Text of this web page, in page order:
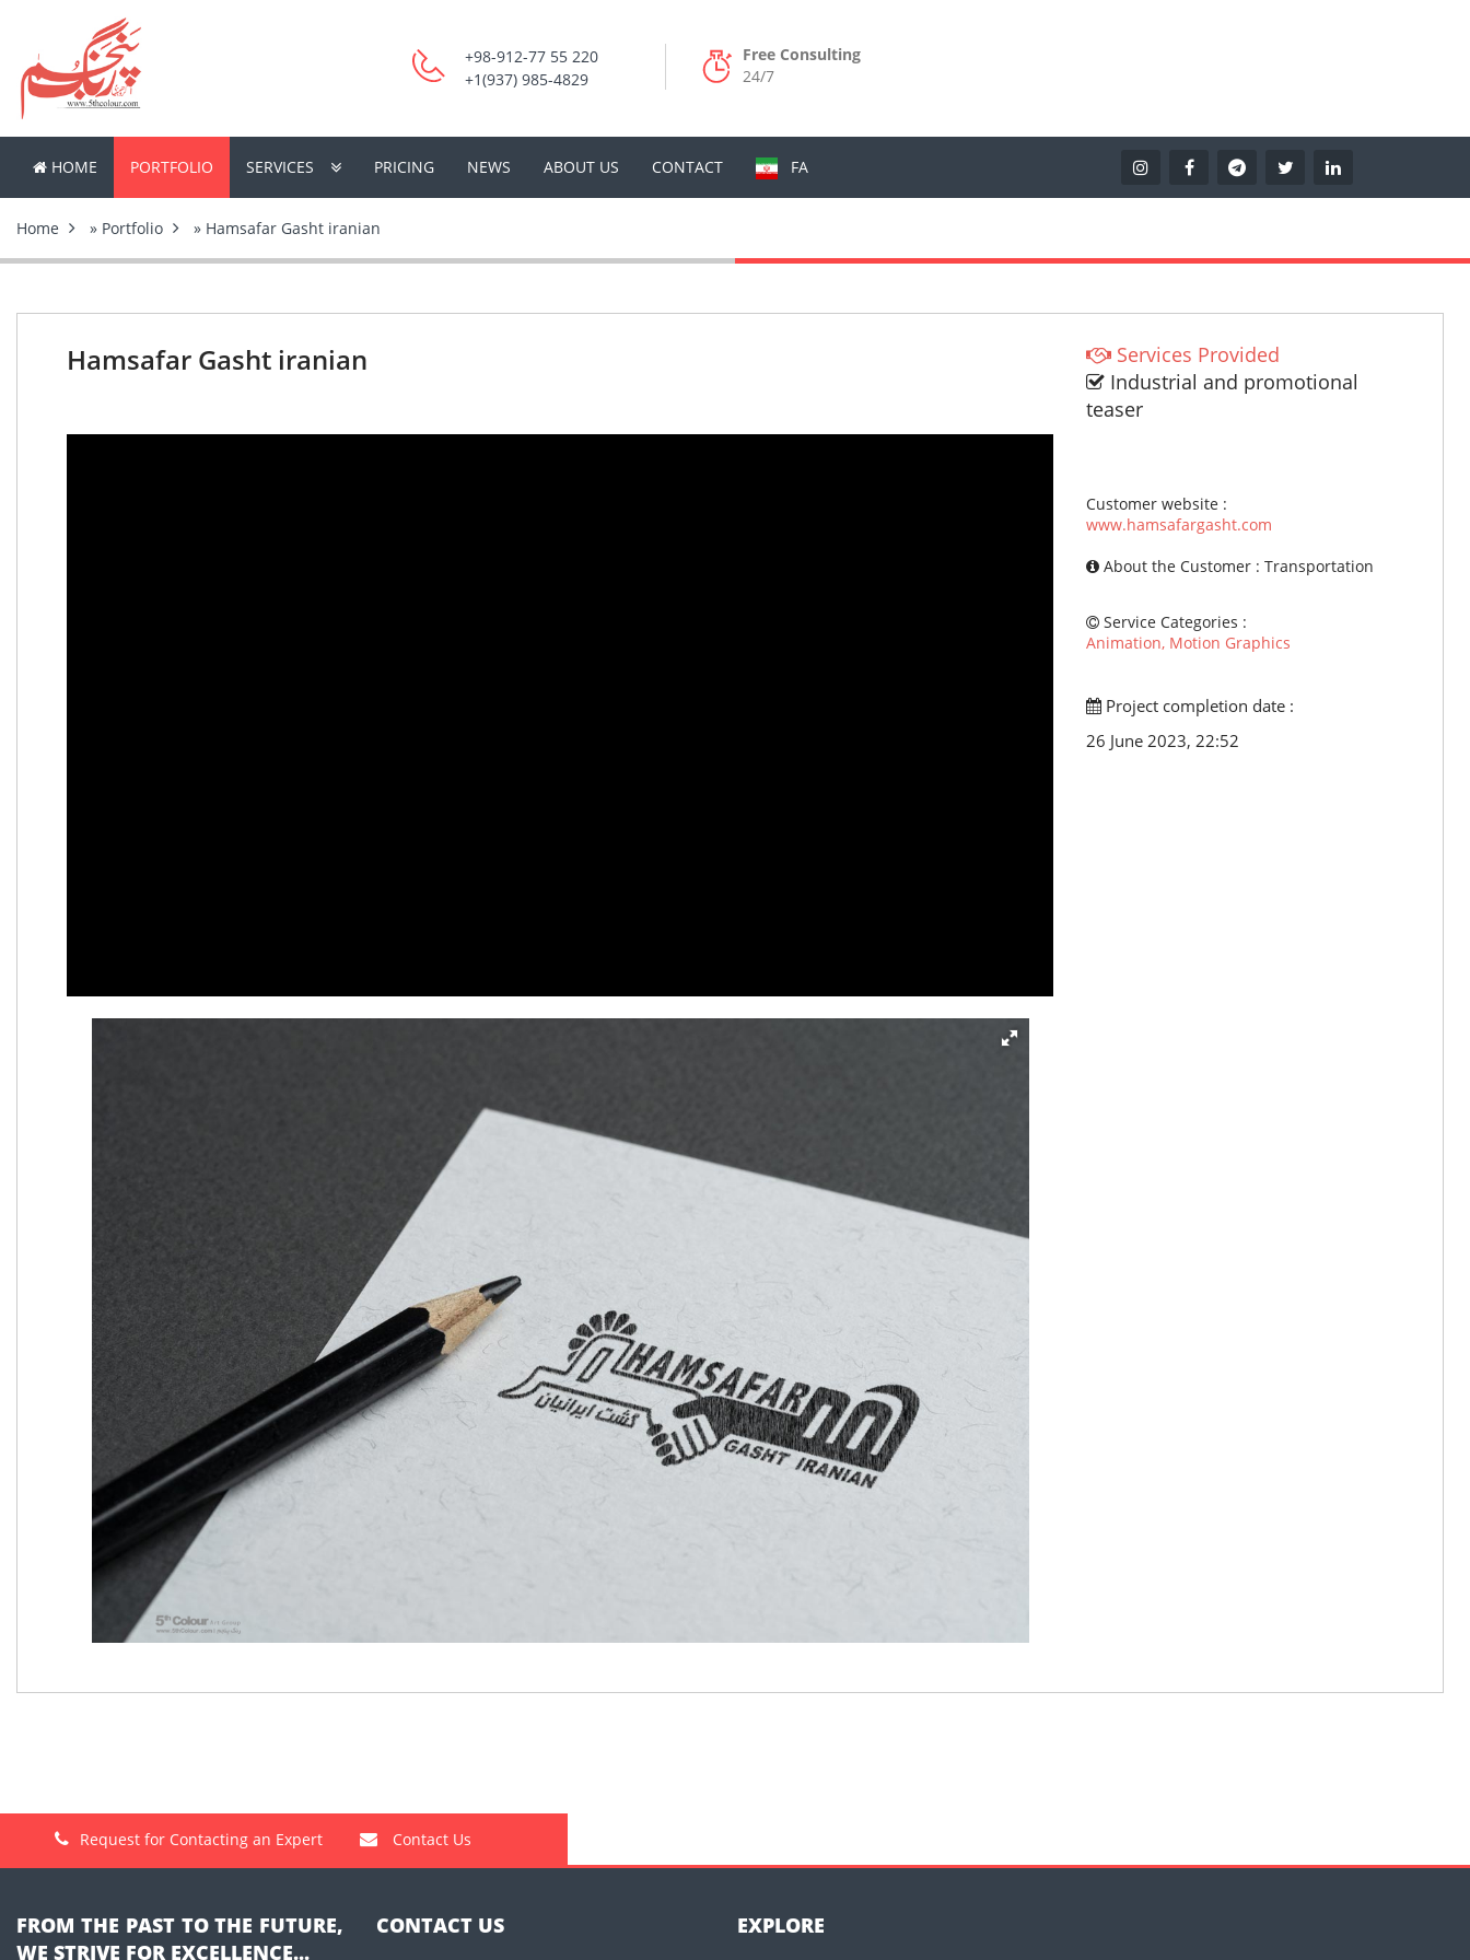
+98-912-77 55 220
+1(937) 985-4829
Free Consulting
24/7
HOME PORTFOLIO SERVICES PRICING NEWS ABOUT US CONTACT FA
Home » Portfolio » Hamsafar Gasht iranian
Hamsafar Gasht iranian
Services Provided
Industrial and promotional
teaser
Customer website :
www.hamsafargasht.com
About the Customer : Transportation
Service Categories :
Animation, Motion Graphics
Project completion date :
26 June 2023, 22:52
Request for Contacting an Expert Contact Us
FROM THE PAST TO THE FUTURE,
WE STRIVE FOR EXCELLENCE...
CONTACT US EXPLORE